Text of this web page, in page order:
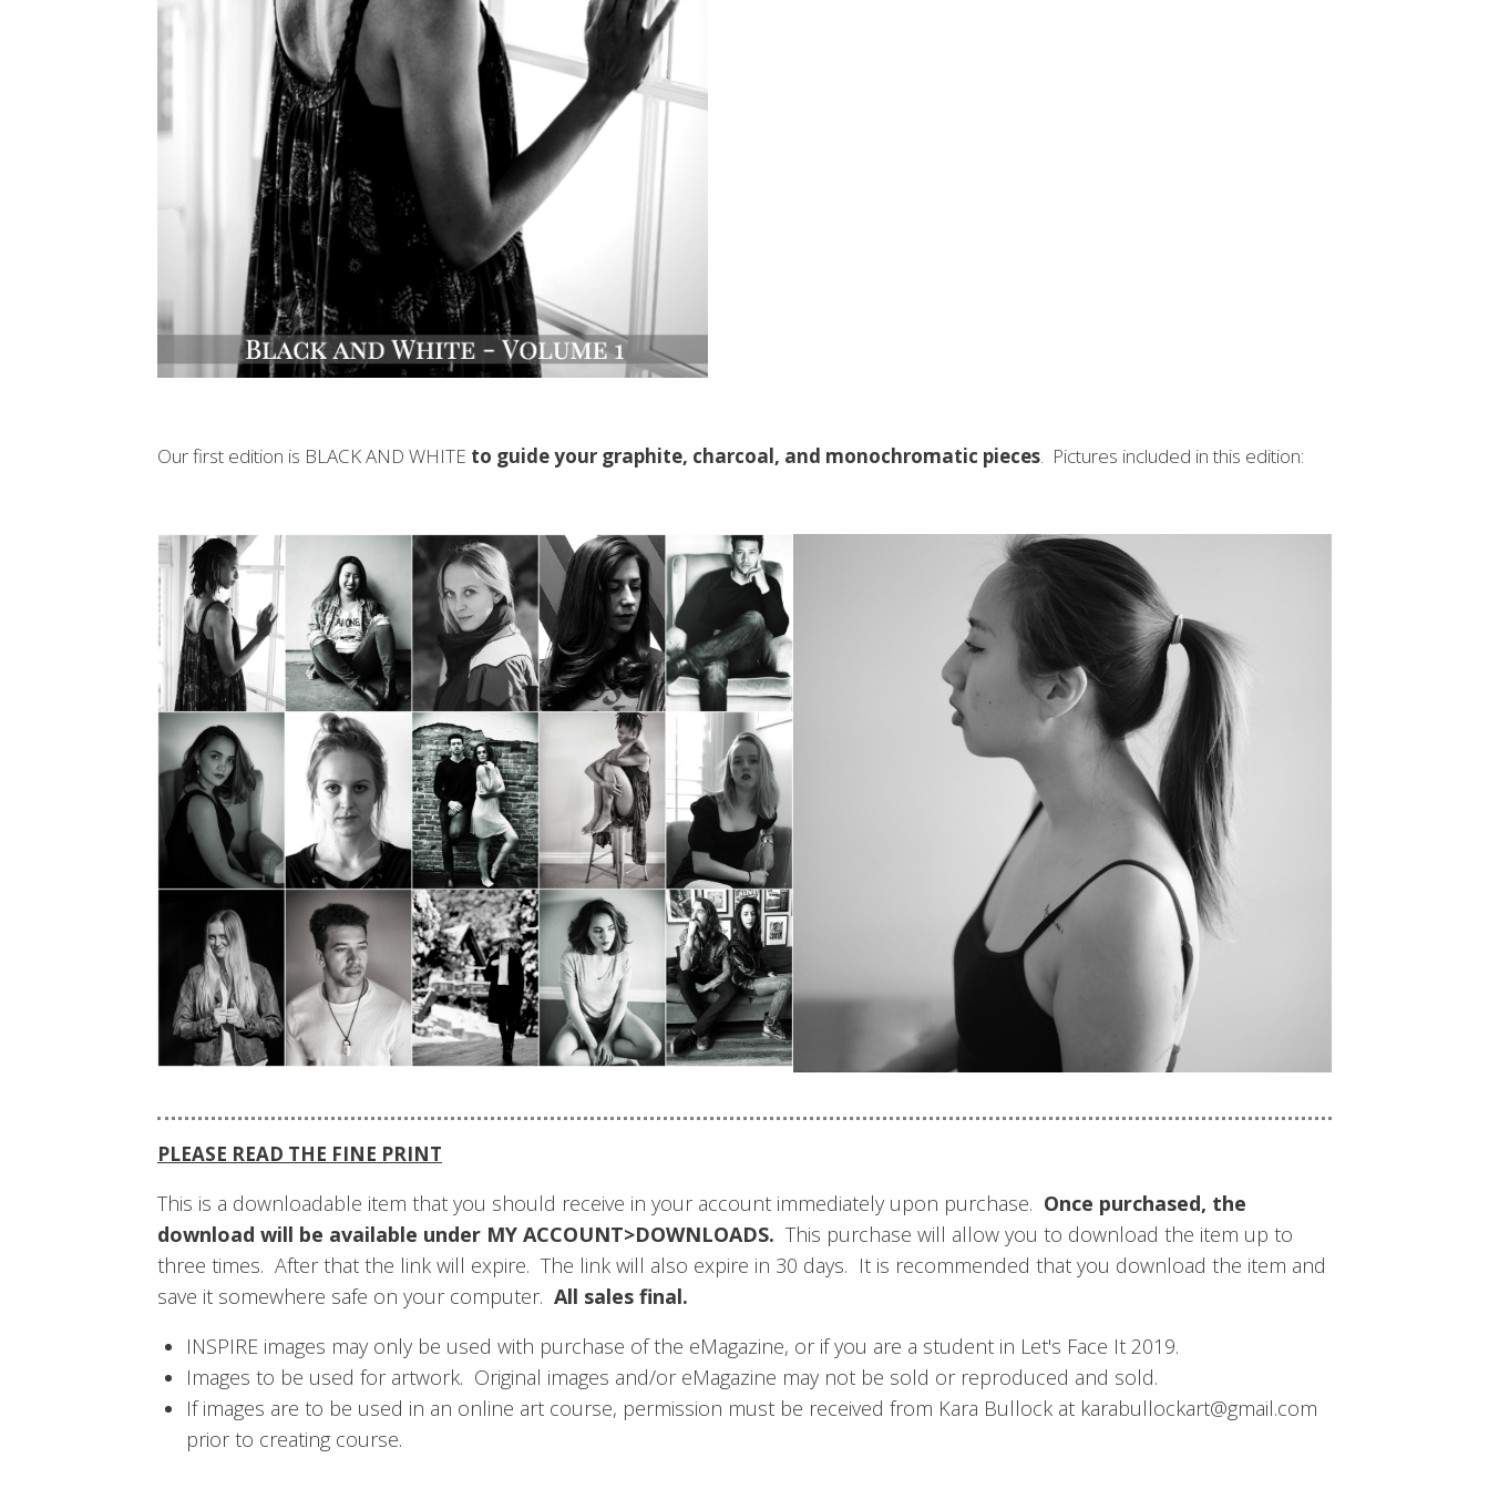
Our first edition is BLACK AND WHITE to guide your graphite, charcoal, and monochromatic pieces. Pictures included in this edition:
PLEASE READ THE FINE PRINT
This is a downloadable item that you should receive in your account immediately upon purchase. Once purchased, the
download will be available under MY ACCOUNT>DOWNLOADS. This purchase will allow you to download the item up to
three times. After that the link will expire. The link will also expire in 30 days. It is recommended that you download the item and
save it somewhere safe on your computer. All sales final.
INSPIRE images may only be used with purchase of the eMagazine, or if you are a student in Let's Face It 2019.
Images to be used for artwork. Original images and/or eMagazine may not be sold or reproduced and sold.
If images are to be used in an online art course, permission must be received from Kara Bullock at karabullockart@gmail.com
prior to creating course.